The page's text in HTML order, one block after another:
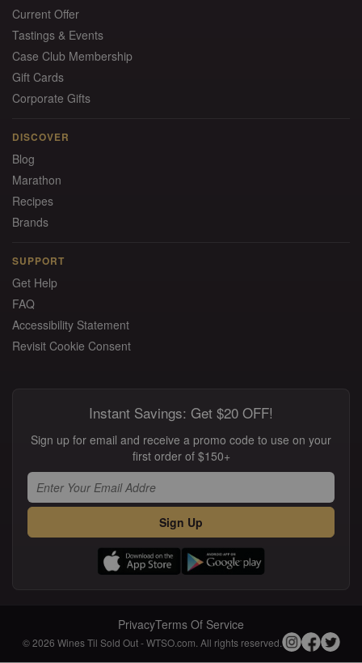
Current Offer
Tastings & Events
Case Club Membership
Gift Cards
Corporate Gifts
DISCOVER
Blog
Marathon
Recipes
Brands
SUPPORT
Get Help
FAQ
Accessibility Statement
Revisit Cookie Consent
Instant Savings: Get $20 OFF!
Sign up for email and receive a promo code to use on your
first order of $150+
Sign Up
PrivacyTerms Of Service
© 2026 Wines Til Sold Out - WTSO.com. All rights reserved.